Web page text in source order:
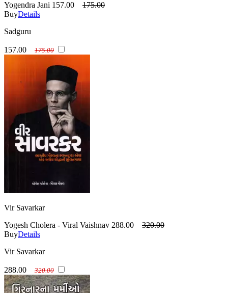
Yogendra Jani 157.00
175.00
BuyDetails
Sadguru
157.00 175.00
Vir Savarkar
Yogesh Cholera - Viral Vaishnav 288.00
320.00
BuyDetails
Vir Savarkar
288.00 320.00